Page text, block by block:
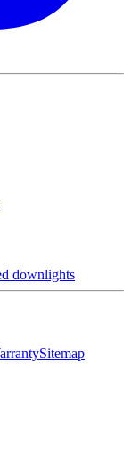
downlights
Sitemap